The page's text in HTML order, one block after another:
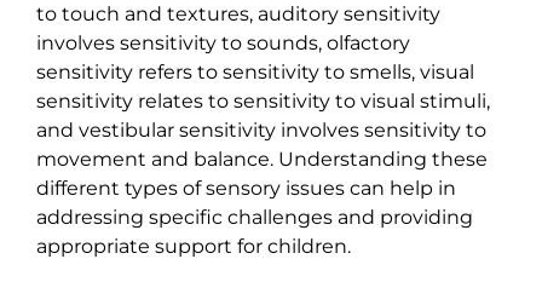
to touch and textures, auditory sensitivity
involves sensitivity to sounds, olfactory
sensitivity refers to sensitivity to smells, visual
sensitivity relates to sensitivity to visual stimuli,
and vestibular sensitivity involves sensitivity to
movement and balance. Understanding these
different types of sensory issues can help in
addressing specific challenges and providing
appropriate support for children.